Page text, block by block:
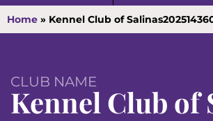
Home » Kennel Club of
CLUB NAME
Kennel Club of